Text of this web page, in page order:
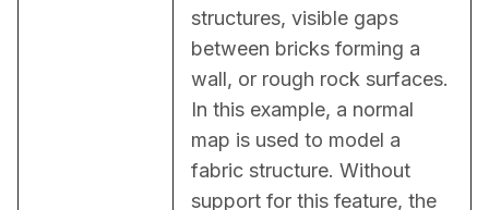
structures, visible gaps
between bricks forming a
wall, or rough rock surfaces.
In this example, a normal
map is used to model a
fabric structure. Without
support for this feature, the